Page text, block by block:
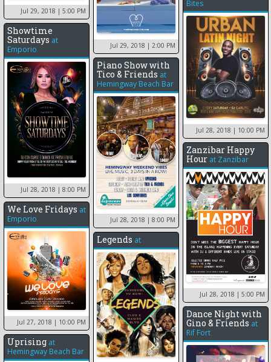
Jul 29, 2018 | 5:00 PM
Jul 29, 2018 | 2:00 PM
Bites
Jul 28, 2018 | 10:00 PM
Showtime
Saturdays at
Emporio
Jul 28, 2018 | 8:00 PM
Piano Show with
Tico & Friends at
Hemingway Beach Bar
Jul 28, 2018 | 8:00 PM
Zanzibar Happy
Hour at Zanzibar
Jul 28, 2018 | 5:00 PM
We Love Fridays at
Emporio
Jul 27, 2018 | 10:00 PM
Legends at
Dance Night with
Gino & Friends at
Rif Fort
Uprising at
Hemingway Beach Bar